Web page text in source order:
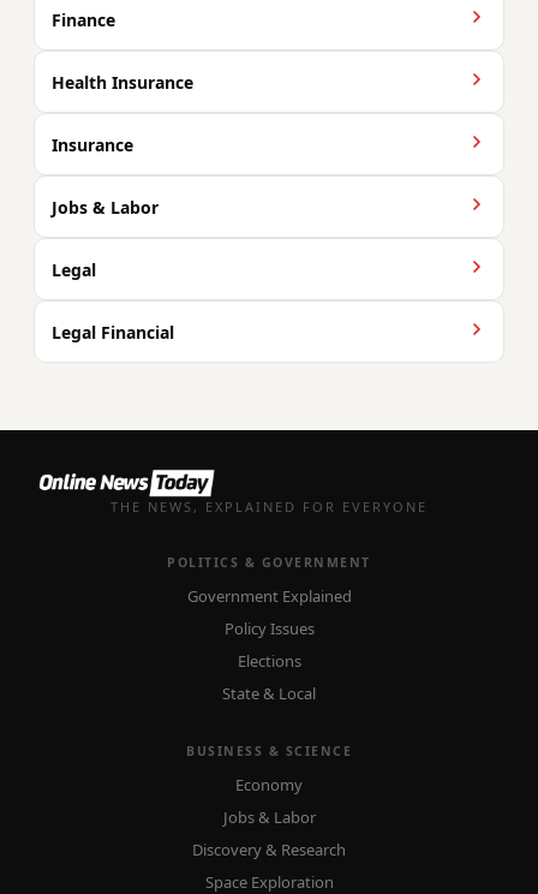
Finance
Health Insurance
Insurance
Jobs & Labor
Legal
Legal Financial
THE NEWS, EXPLAINED FOR EVERYONE
POLITICS & GOVERNMENT
Government Explained
Policy Issues
Elections
State & Local
BUSINESS & SCIENCE
Economy
Jobs & Labor
Discovery & Research
Space Exploration